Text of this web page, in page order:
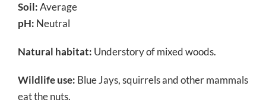
Soil:Average
pH: Neutral
Natural habitat: Understory of mixed woods.
Wildlife use: Blue Jays, squirrels and other mammals
eat the nuts.